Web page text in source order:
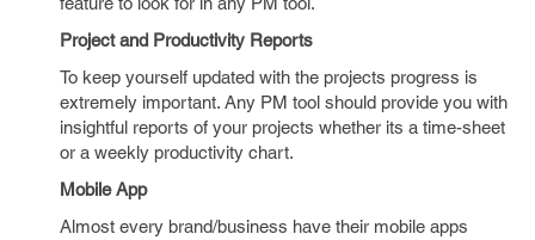
Project and Productivity Reports
To keep yourself updated with the projects progress is
extremely important. Any PM tool should provide you with
insightful reports of your projects whether its a time-sheet
or a weekly productivity chart.
Mobile App
Almost every brand/business have their mobile apps